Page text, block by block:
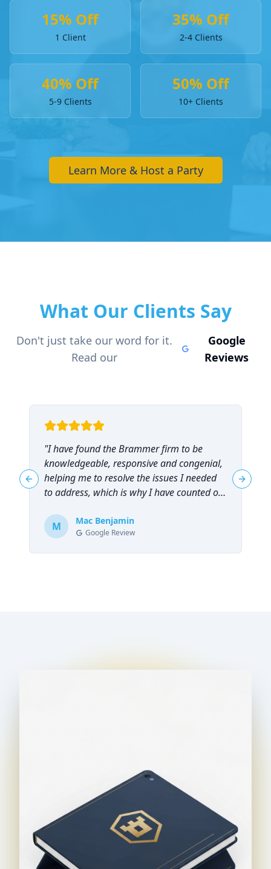
15% Off
1 Client
35% Off
2-4 Clients
40% Off
5-9 Clients
50% Off
10+ Clients
Learn More & Host a Party
What Our Clients Say
Don't just take our word for it.
Read our
Google
Reviews
"I have found the Brammer firm to be
knowledgeable, responsive and congenial,
helping me to resolve the issues I needed
to address, which is why I have counted on
recommend them!"
M Mac Benjamin
Google Review
Previous slide Next